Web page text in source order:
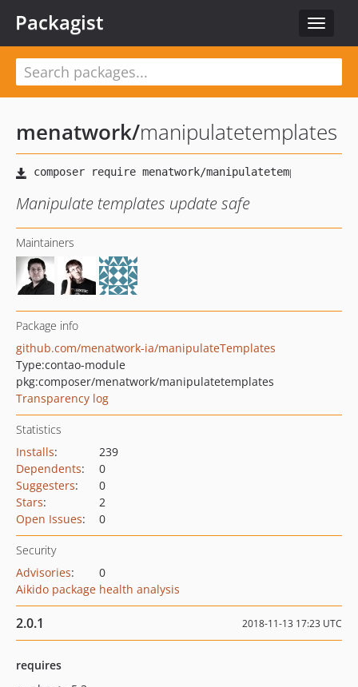
Toggle
Packagist
menatwork/manipulatetemplates
Manipulate templates update safe
Maintainers
Package info
github.com/menatwork-ia/manipulateTemplates
Type:contao-module
pkg:composer/menatwork/manipulatetemplates
Transparency log
Statistics
Installs:
239
Dependents:
0
Suggesters:
0
Stars:
2
Open Issues: 0
Security
Advisories:
0
Aikido package health analysis
2.0.1 2018-11-13 17:23 UTC
requires